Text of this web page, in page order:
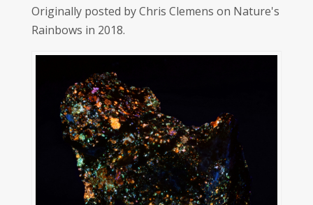
Originally posted by Chris Clemens on Nature's
Rainbows in 2018.